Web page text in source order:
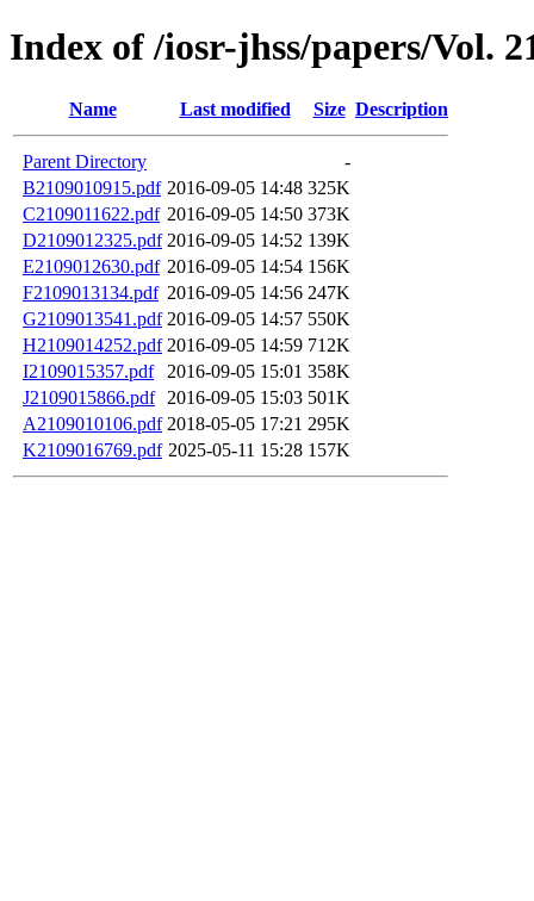
Index of /iosr-jhss/papers/Vol.
Name Last modified Size Description
Parent Directory
-
B2109010915.pdf 2016-09-05 14:48 325K
C2109011622.pdf 2016-09-05 14:50 373K
D2109012325.pdf 2016-09-05 14:52 139K
E2109012630.pdf 2016-09-05 14:54 156K
F2109013134.pdf 2016-09-05 14:56 247K
G2109013541.pdf 2016-09-05 14:57 550K
H2109014252.pdf 2016-09-05 14:59 712K
I2109015357.pdf
2016-09-05 15:01 358K
J2109015866.pdf
2016-09-05 15:03 501K
A2109010106.pdf 2018-05-05 17:21 295K
K2109016769.pdf 2025-05-11 15:28 157K